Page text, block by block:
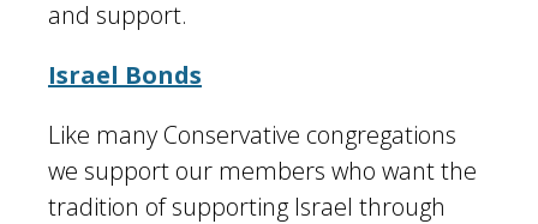
and support.
Israel Bonds
Like many Conservative congregations
we support our members who want the
tradition of supporting Israel through